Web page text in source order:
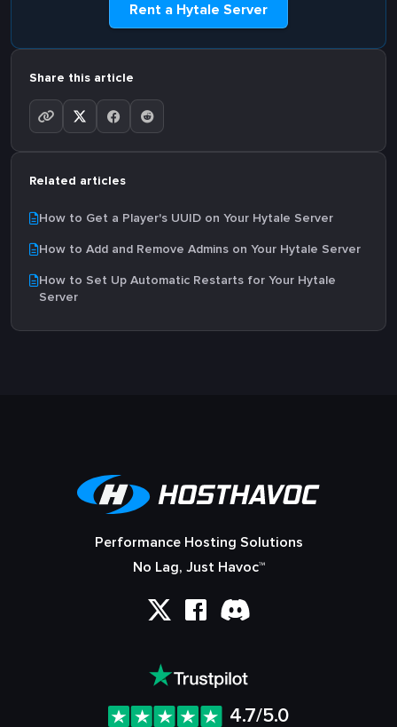
Rent a Hytale Server
Share this article
Related articles
How to Get a Player's UUID on Your Hytale Server
How to Add and Remove Admins on Your Hytale Server
How to Set Up Automatic Restarts for Your Hytale
Server
Performance Hosting Solutions
No Lag, Just Havoc™
4.7/5.0